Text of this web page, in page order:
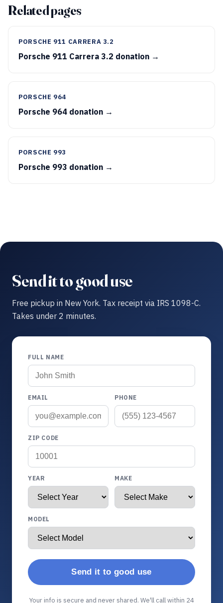
Related pages
PORSCHE 911 CARRERA 3.2
Porsche 911 Carrera 3.2 donation →
PORSCHE 964
Porsche 964 donation →
PORSCHE 993
Porsche 993 donation →
Send it to good use
Free pickup in New York. Tax receipt via IRS 1098-C.
Takes under 2 minutes.
FULL NAME
EMAIL PHONE
ZIP CODE
YEAR MAKE
MODEL
Send it to good use
Your info is secure and never shared. We'll call within 24